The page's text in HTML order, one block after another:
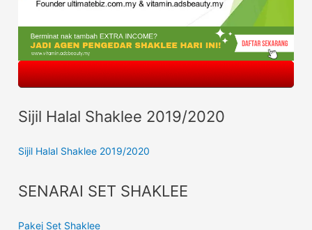
Sijil Halal Shaklee 2019/2020
Sijil Halal Shaklee 2019/2020
SENARAI SET SHAKLEE
Pakej Set Shaklee